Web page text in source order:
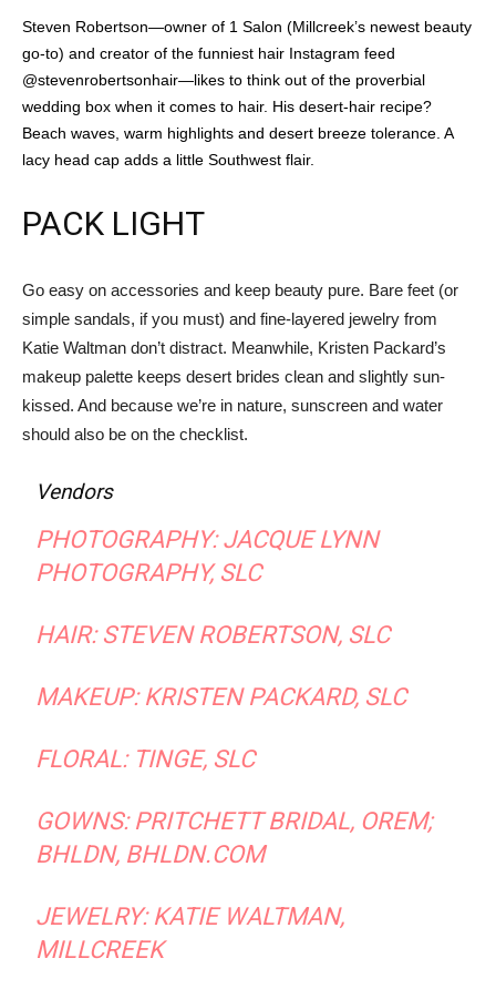
Steven Robertson—owner of 1 Salon (Millcreek’s newest beauty
go-to) and creator of the funniest hair Instagram feed
@stevenrobertsonhair—likes to think out of the proverbial
wedding box when it comes to hair. His desert-hair recipe?
Beach waves, warm highlights and desert breeze tolerance. A
lacy head cap adds a little Southwest flair.
PACK LIGHT
Go easy on accessories and keep beauty pure. Bare feet (or
simple sandals, if you must) and fine-layered jewelry from
Katie Waltman don’t distract. Meanwhile, Kristen Packard’s
makeup palette keeps desert brides clean and slightly sun-
kissed. And because we’re in nature, sunscreen and water
should also be on the checklist.
Vendors
PHOTOGRAPHY:JACQUE LYNN
PHOTOGRAPHY,SLC
HAIR: STEVEN ROBERTSON, SLC
MAKEUP: KRISTEN PACKARD, SLC
FLORAL: TINGE, SLC
GOWNS: PRITCHETT BRIDAL, OREM;
BHLDN, BHLDN.COM
JEWELRY: KATIE WALTMAN,
MILLCREEK